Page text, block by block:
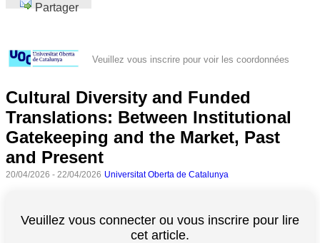
Partager
Veuillez vous inscrire pour voir les coordonnées
Cultural Diversity and Funded
Translations: Between Institutional
Gatekeeping and the Market, Past
and Present
20/04/2026 - 22/04/2026 Universitat Oberta de Catalunya
Veuillez vous connecter ou vous inscrire pour lire
cet article.